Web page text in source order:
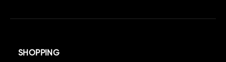
SHOPPING